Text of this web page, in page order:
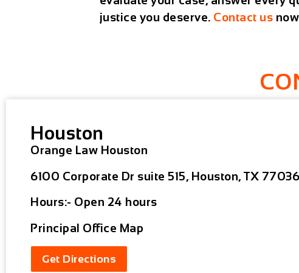
justice you deserve. Contact us
Houston
Orange Law Houston
6100 Corporate Dr suite 515, Houston, TX
Hours:- Open 24 hours
Principal Office Map
Get Directions